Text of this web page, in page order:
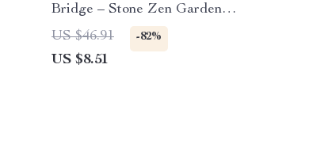
Bridge – Stone Zen Garden
Ornament
US $46.91 -82%
US $8.51